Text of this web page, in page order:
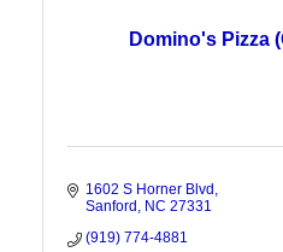
Domino's Pizza
1602 S Horner Blvd
Sanford
NC 27331
(919) 774-4881